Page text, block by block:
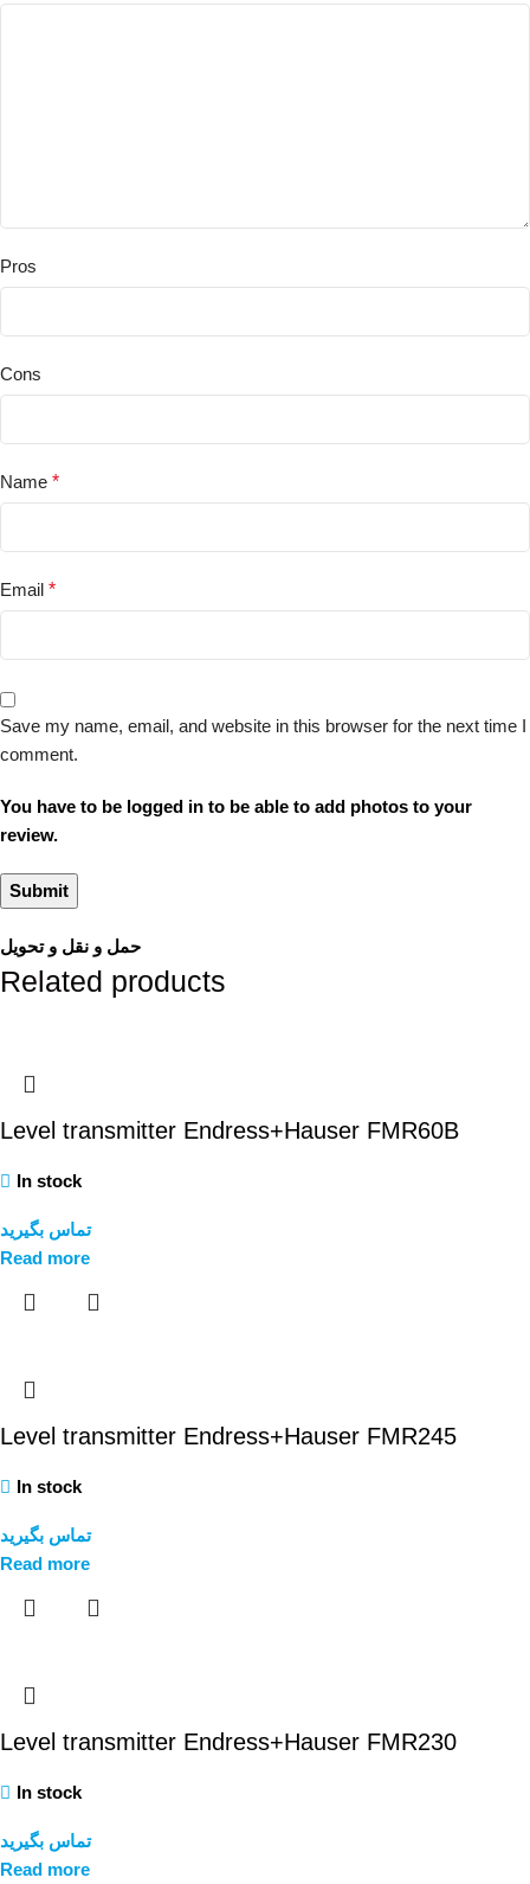
Pros
Cons
Name *
Email *
Save my name, email, and website in this browser for the next time I
comment.
You have to be logged in to be able to add photos to your
review.
حمل و نقل و تحویل
Related products
Level transmitter Endress+Hauser FMR60B
In stock
تماس بگیرید
Read more
Level transmitter Endress+Hauser FMR245
In stock
تماس بگیرید
Read more
Level transmitter Endress+Hauser FMR230
In stock
تماس بگیرید
Read more